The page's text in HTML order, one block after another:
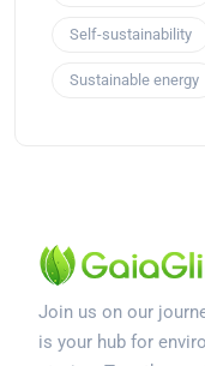
Self-sustainability
Sustainable energy
Join us on our
is your hub for